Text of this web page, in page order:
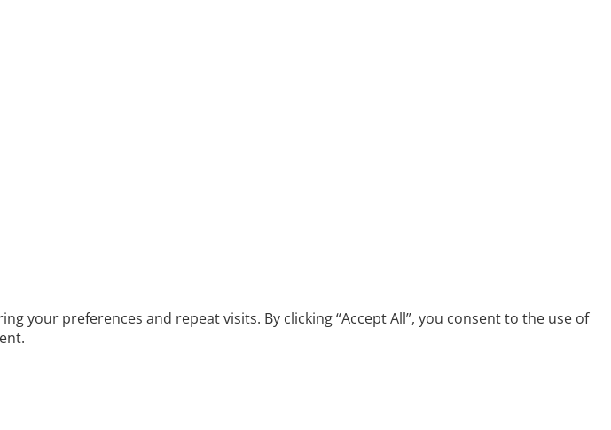
your preferences and repeat visits. By clicking “Accept All”, you consent to the use of